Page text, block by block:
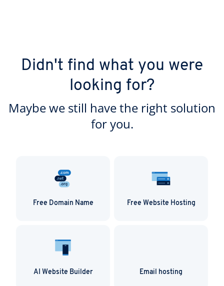
Didn't find what you were
looking for?
Maybe we still have the right solution
for you.
Free Domain Name Free Website Hosting
AI Website Builder Email hosting